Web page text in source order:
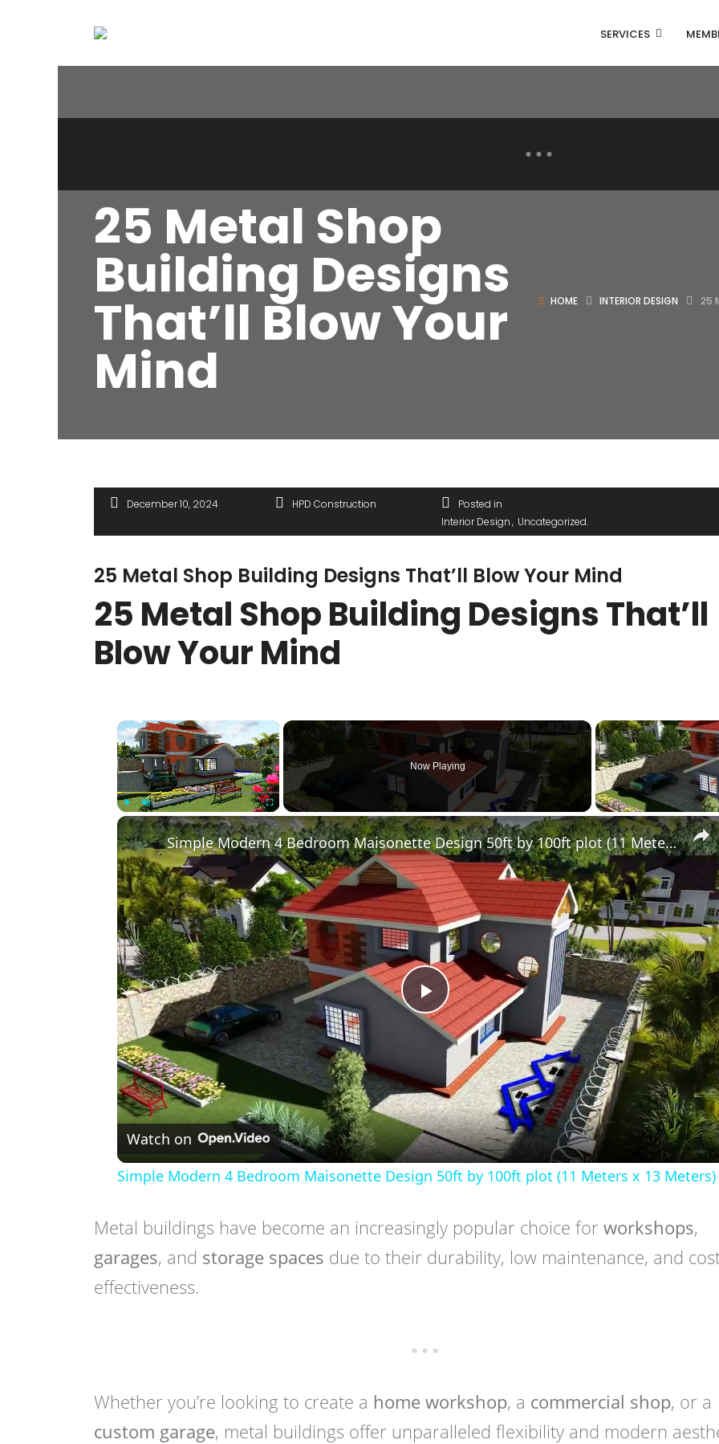
SERVICES
25 Metal Shop
Building Designs
That’ll Blow Your
Mind
HOME INTERIOR DESIGN 25
December 10, 2024 HPD Construction
Posted in
Interior Design
Uncategorized
25 Metal Shop Building Designs That’ll Blow Your Mind
25 Metal Shop Building Designs That’ll
Blow Your Mind
×
Play Unmute Fullscreen
Now Playing
Play
Video
Simple Modern 4 Bedroom Maisonette Design 50ft by 100ft plot (11 Meters x 13 Meters)
Watch on
Simple Modern 4 Bedroom Maisonette Design 50ft by 100ft plot (11 Meters x 13 Meters)
Metal buildings have become an increasingly popular choice for workshops,
garages, and storage spaces due to their durability, low maintenance, and
effectiveness.
Whether you’re looking to create a home workshop, a commercial shop, or a
custom garage, metal buildings offer unparalleled flexibility and modern